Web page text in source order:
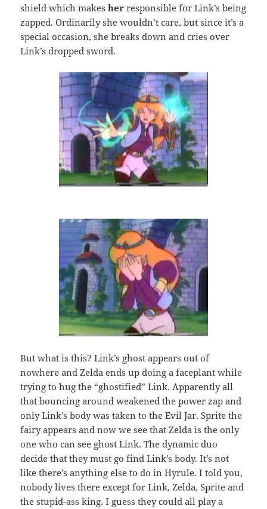
shield which makesher responsible for Link’s being
zapped. Ordinarily she wouldn’t care, but since it’s a
special occasion, she breaks down and cries over
Link’s dropped sword.
But what is this? Link’s ghost appears out of
nowhere and Zelda ends up doing a faceplant while
trying to hug the “ghostified” Link. Apparently all
that bouncing around weakened the power zap and
only Link’s body was taken to the Evil Jar. Sprite the
fairy appears and now we see that Zelda is the only
one who can see ghost Link. The dynamic duo
decide that they must go find Link’s body. It’s not
like there’s anything else to do in Hyrule. I told you,
nobody lives there except for Link, Zelda, Sprite and
the stupid-ass king. I guess they could all play a